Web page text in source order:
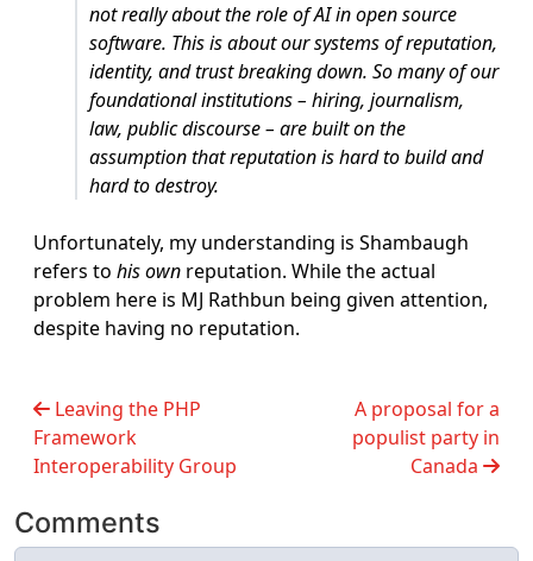
not really about the role of AI in open source
software. This is about our systems of reputation,
identity, and trust breaking down. So many of our
foundational institutions – hiring, journalism,
law, public discourse – are built on the
assumption that reputation is hard to build and
hard to destroy.
Unfortunately, my understanding is Shambaugh
refers to his own reputation. While the actual
problem here is MJ Rathbun being given attention,
despite having no reputation.
Leaving the PHP
Framework
Interoperability Group
A proposal for a
populist party in
Canada
Comments